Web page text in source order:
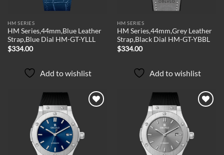
HM SERIES
HM Series,44mm,Blue Leather
Strap,Blue Dial HM-GT-YLLL
$334.00
Add to wishlist
HM SERIES
HM Series,44mm,Grey Leather
Strap,Black Dial HM-GT-YBBL
$334.00
Add to wishlist
Add to
wishlist
Add to
wishlist